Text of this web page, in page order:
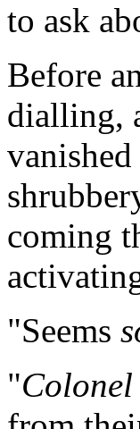
to ask
Before
dialling,
coming
"Seems
"